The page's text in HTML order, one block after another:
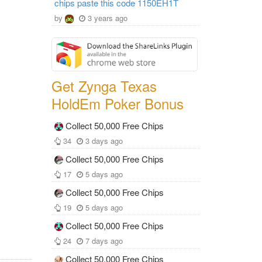
chips paste this code 1150EH1T
by 3 years ago
Get Zynga Texas
HoldEm Poker Bonus
Collect 50,000 Free Chips
34 3 days ago
Collect 50,000 Free Chips
17 5 days ago
Collect 50,000 Free Chips
19 5 days ago
Collect 50,000 Free Chips
24 7 days ago
Collect 50,000 Free Chips